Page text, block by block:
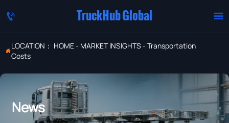
 TruckHub Global 
LOCATION： HOME- MARKET INSIGHTS- Transportation
Costs
News